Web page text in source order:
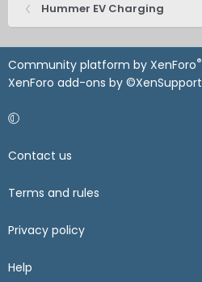
Hummer EV Charging
Community platform by XenForo®
XenForo add-ons by ©XenSupport
Contact us
Terms and rules
Privacy policy
Help